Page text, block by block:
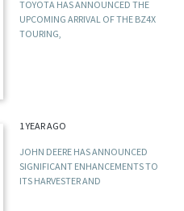
TOYOTA HAS ANNOUNCED THE
UPCOMING ARRIVAL OF THE BZ4X
TOURING,
1 YEAR AGO
JOHN DEERE HAS ANNOUNCED
SIGNIFICANT ENHANCEMENTS TO
ITS HARVESTER AND